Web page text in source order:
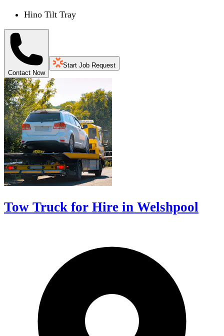
Hino Tilt Tray
Contact Now
Start Job Request
Tow Truck for Hire in Welshpool